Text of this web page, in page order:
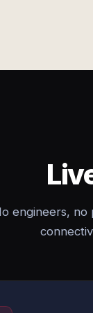
engineers, no